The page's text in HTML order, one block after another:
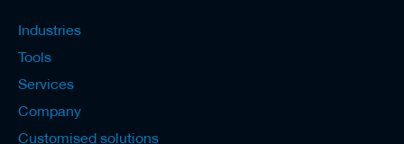
Industries
Tools
Services
Company
Customised solutions